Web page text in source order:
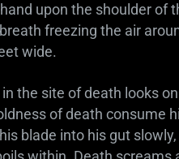
upon the shoulder of
freezing the air
wide.
the site of death looks
of death consume
blade into his gut